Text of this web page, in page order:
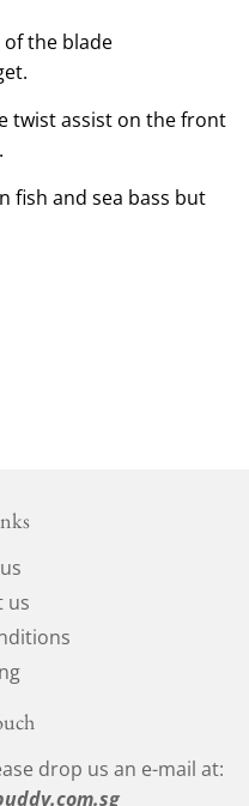
the blade
twist assist on the front
fish and sea bass but
us
drop us an e-mail at: